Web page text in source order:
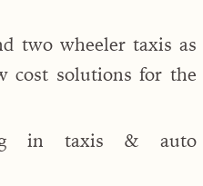
two wheeler taxis as
cost solutions for the
in taxis & auto